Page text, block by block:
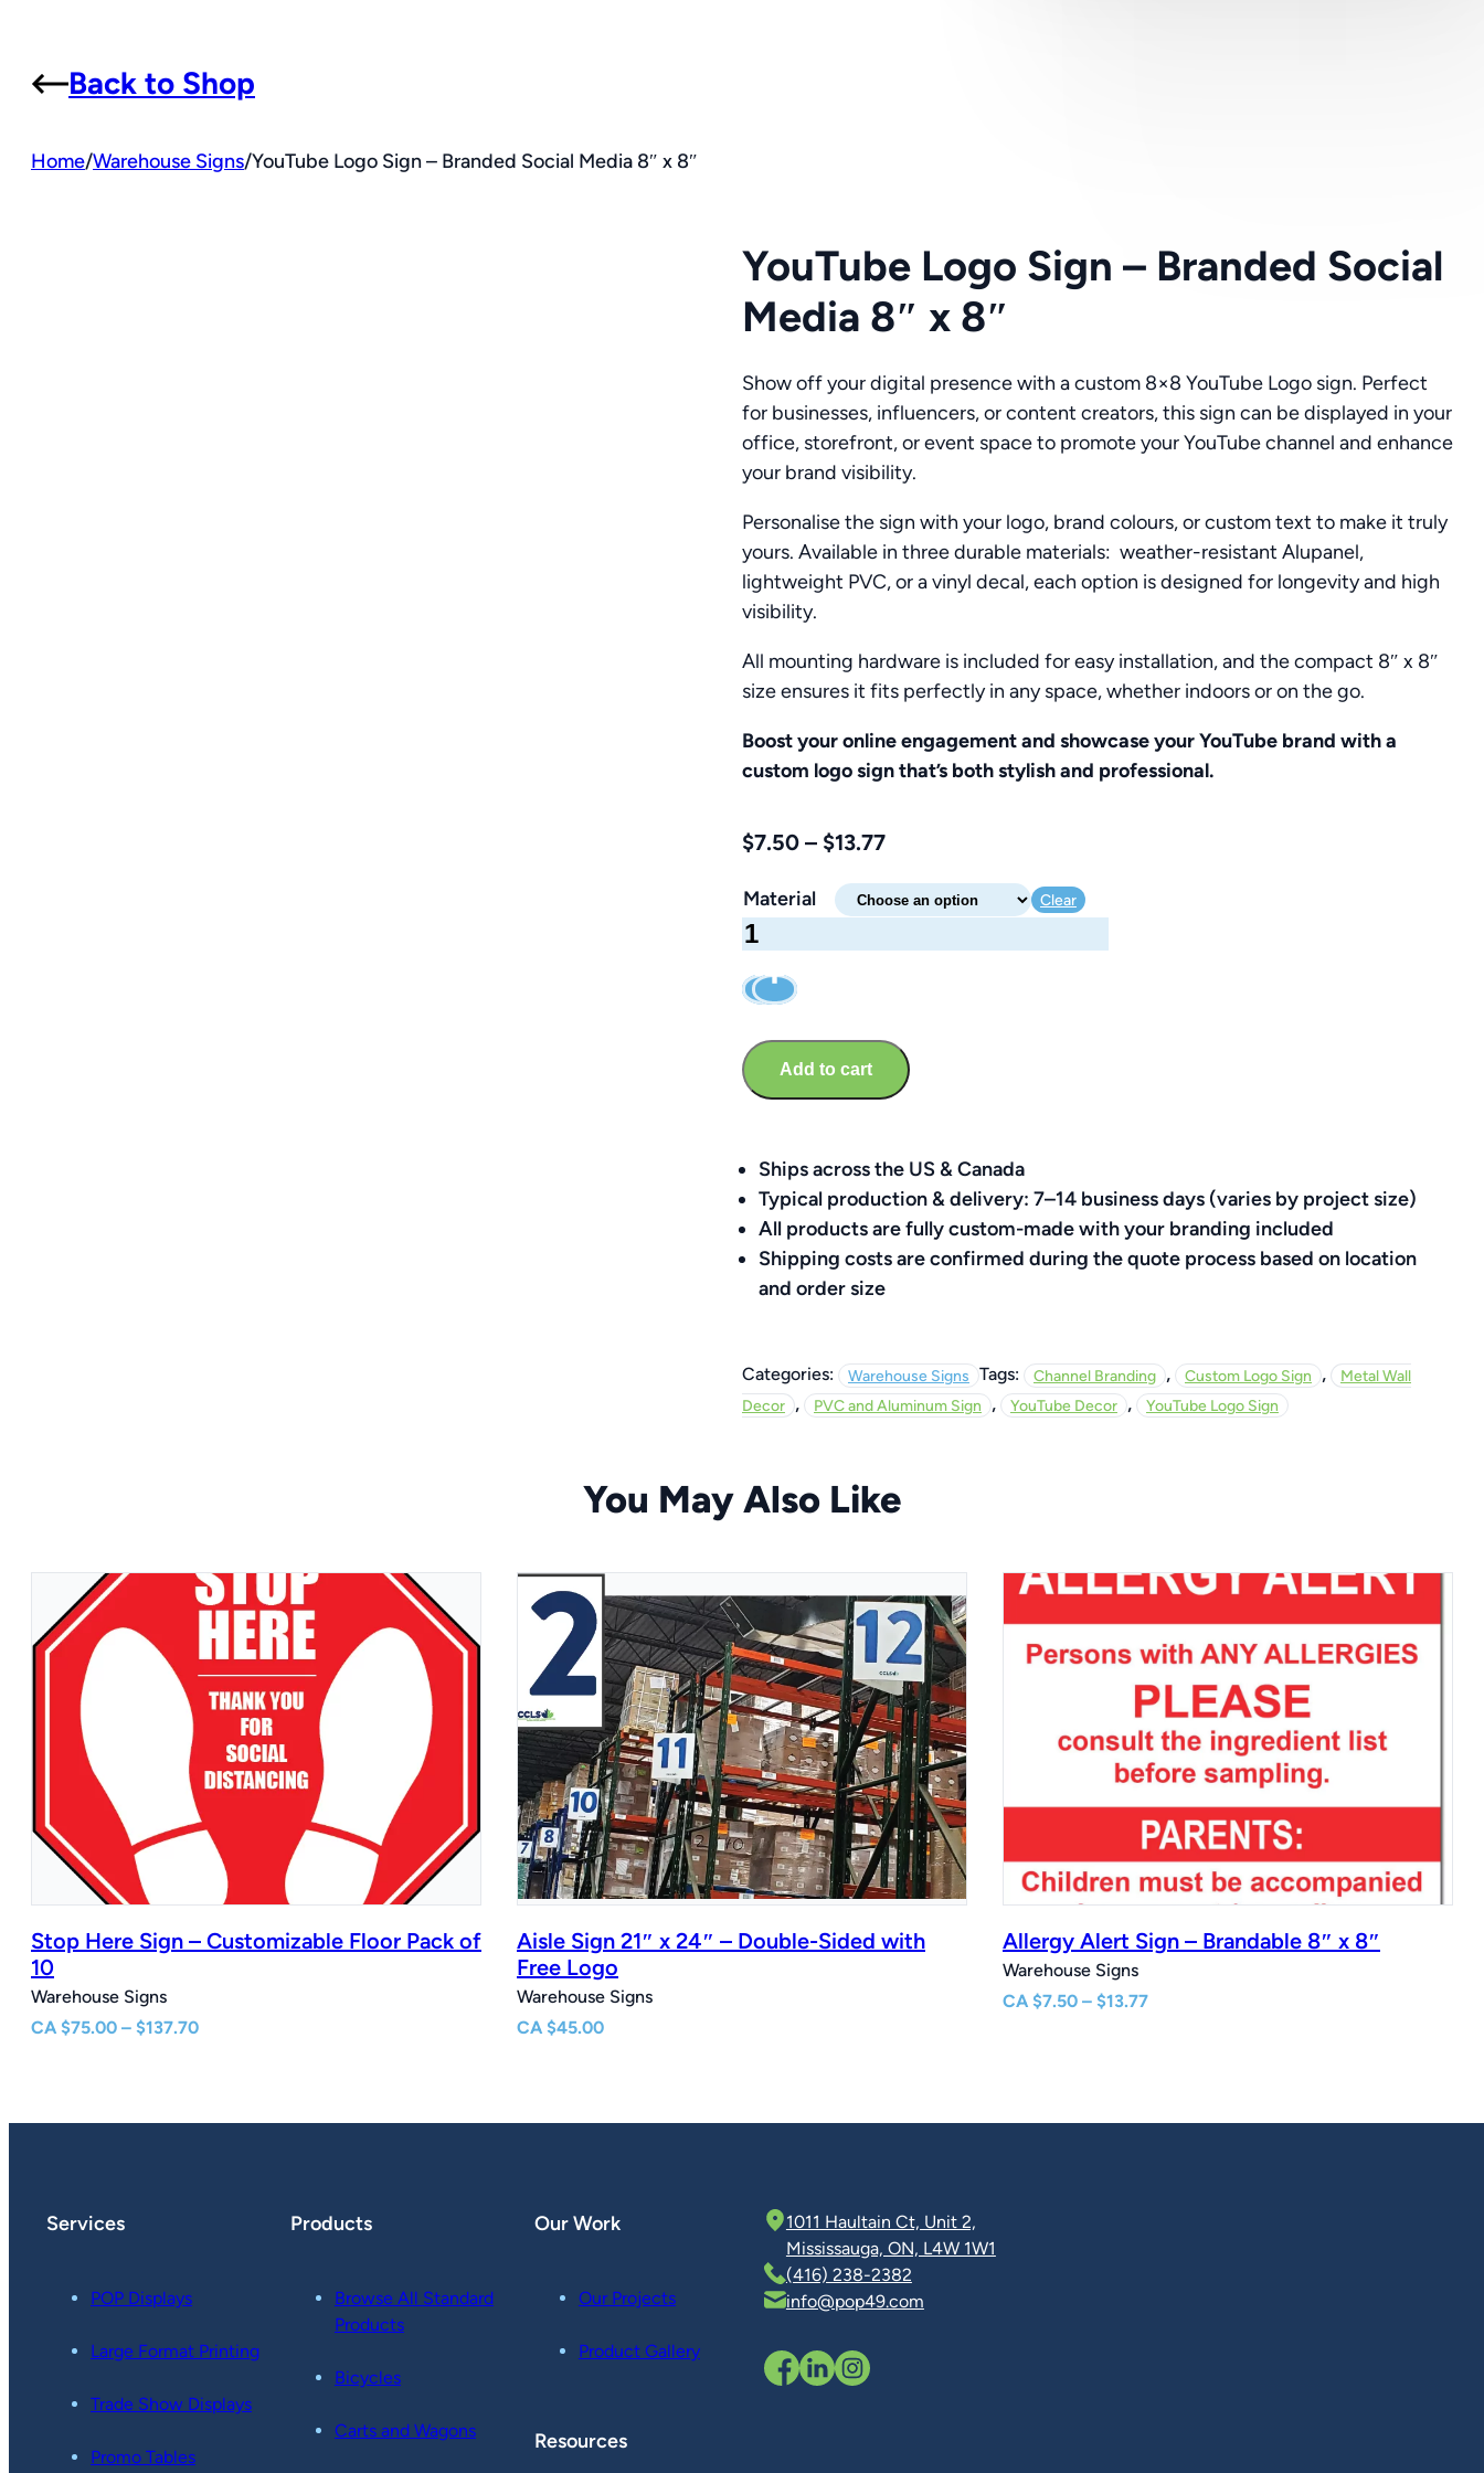
Back to Shop
Home/Warehouse Signs/YouTube Logo Sign – Branded Social Media 8″ x 8″
YouTube Logo Sign – Branded Social
Media 8″ x 8″
Show off your digital presence with a custom 8×8 YouTube Logo sign. Perfect
for businesses, influencers, or content creators, this sign can be displayed in your
office, storefront, or event space to promote your YouTube channel and enhance
your brand visibility.
Personalise the sign with your logo, brand colours, or custom text to make it truly
yours. Available in three durable materials: weather-resistant Alupanel,
lightweight PVC, or a vinyl decal, each option is designed for longevity and high
visibility.
All mounting hardware is included for easy installation, and the compact 8″ x 8″
size ensures it fits perfectly in any space, whether indoors or on the go.
Boost your online engagement and showcase your YouTube brand with a
custom logo sign that’s both stylish and professional.
$7.50 – $13.77Price
$7.50
through
Material Clear
Sign
Branded
Social
x
8″
quantity
Add to cart
Ships across the US & Canada
Typical production & delivery: 7–14 business days (varies by project size)
All products are fully custom-made with your branding included
Shipping costs are confirmed during the quote process based on location
and order size
Categories: Warehouse Signs Tags: Channel Branding , Custom Logo Sign ,
Metal Wall
Decor , PVC and Aluminum Sign , YouTube Decor , YouTube Logo Sign
You May Also Like
Stop Here Sign – Customizable Floor Pack of
10
Warehouse Signs
CA $75.00 – $137.70Price
Aisle Sign 21″ x 24″ – Double-Sided with
Free Logo
Warehouse Signs
CA $45.00
Allergy Alert Sign – Brandable 8″ x 8″
Warehouse Signs
CA $7.50 – $13.77Price
Services
POP Displays
Large Format Printing
Trade Show Displays
Promo Tables
Products
Browse All Standard
Products
Bicycles
Carts and Wagons
Our Work
Our Projects
Product Gallery
Resources
1011 Haultain Ct, Unit 2,
Mississauga, ON, L4W 1W1
(416) 238-2382
info@pop49.com